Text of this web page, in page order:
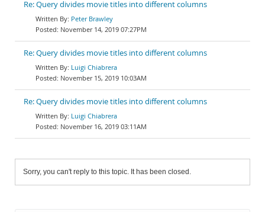
Re: Query divides movie titles into different columns
Peter Brawley
November 14, 2019 07:27PM
Re: Query divides movie titles into different columns
Luigi Chiabrera
November 15, 2019 10:03AM
Re: Query divides movie titles into different columns
Luigi Chiabrera
November 16, 2019 03:11AM
Sorry, you can't reply to this topic. It has been closed.